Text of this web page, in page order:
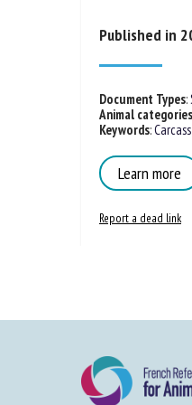
Published in
Document Types:
Animal categories
Keywords:
Learn more
Report a dead link